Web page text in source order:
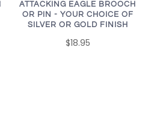
ATTACKING EAGLE BROOCH
OR PIN - YOUR CHOICE OF
SILVER OR GOLD FINISH
$18.95